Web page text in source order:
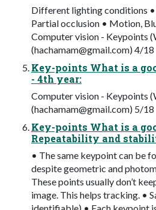
Different lighting conditions
Partial occlusion • Motion,
Computer vision - Keypoints
(hachamam@gmail.com) 4/18
Key-points What is a
- 4th year:
Computer vision - Keypoints
(hachamam@gmail.com) 5/18
Key-points What is a
Repeatability and
• The same keypoint can be
despite geometric and
These points usually don’t
image. This helps tracking. •
identifiable) • Each keypoint